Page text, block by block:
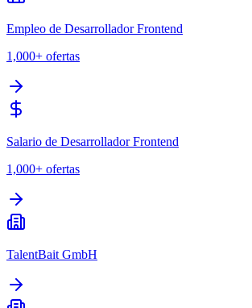
Empleo de Desarrollador Frontend
1,000+ ofertas
Salario de Desarrollador Frontend
1,000+ ofertas
TalentBait GmbH